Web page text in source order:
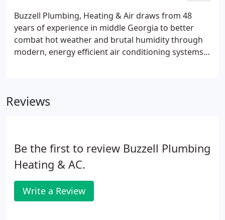
Buzzell Plumbing, Heating & Air draws from 48
years of experience in middle Georgia to better
combat hot weather and brutal humidity through
modern, energy efficient air conditioning systems.
and to your specifications.
Reviews
Be the first to review Buzzell Plumbing
Heating & AC.
Write a Review